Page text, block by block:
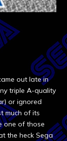
out late in
triple A-quality
or ignored
much of its
one of those
the heck Sega